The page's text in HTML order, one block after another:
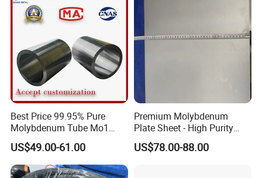
Best Price 99.95% Pure
Molybdenum Tube Mo1
Mo2 Customized with
Wholesale Price
US$49.00-61.00
Premium Molybdenum
Plate Sheet - High Purity
99.95% Available in Various
Thicknesses
US$78.00-88.00